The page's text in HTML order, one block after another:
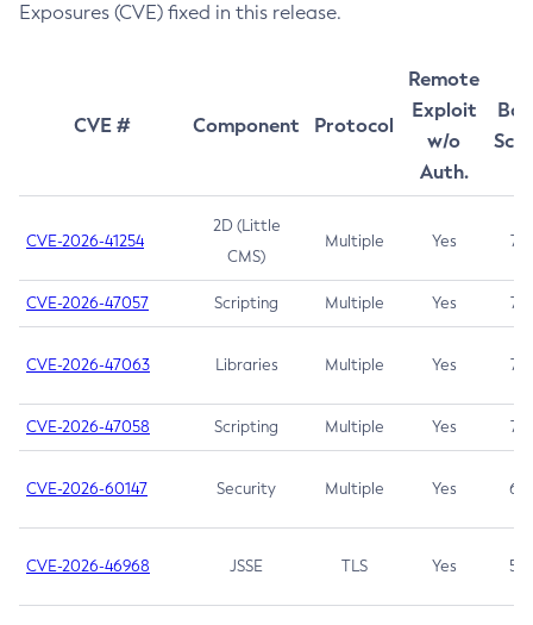
Exposures (CVE) fixed in this release.
CVE # Component Protocol
Remote
Exploit
w/o
Auth.
CVE-2026-41254
2D (Little
CMS)
Multiple Yes 7.5
CVE-2026-47057 Scripting Multiple Yes 7.5
CVE-2026-47063 Libraries Multiple Yes 7.5
CVE-2026-47058 Scripting Multiple Yes 7.4
CVE-2026-60147 Security Multiple Yes 6.5
CVE-2026-46968 JSSE TLS Yes 5.9